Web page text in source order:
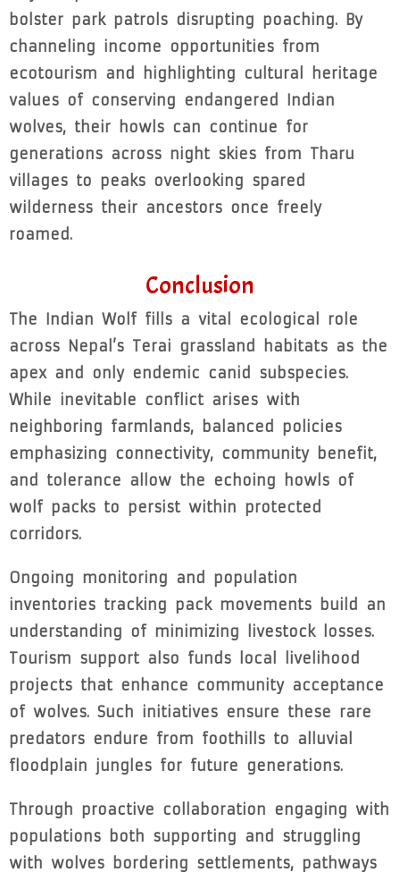
bolster park patrols disrupting poaching. By
channeling income opportunities from
ecotourism and highlighting cultural heritage
values of conserving endangered Indian
wolves, their howls can continue for
generations across night skies from Tharu
villages to peaks overlooking spared
wilderness their ancestors once freely
roamed.
Conclusion
The Indian Wolf fills a vital ecological role
across Nepal’s Terai grassland habitats as the
apex and only endemic canid subspecies.
While inevitable conflict arises with
neighboring farmlands, balanced policies
emphasizing connectivity, community benefit,
and tolerance allow the echoing howls of
wolf packs to persist within protected
corridors.
Ongoing monitoring and population
inventories tracking pack movements build an
understanding of minimizing livestock losses.
Tourism support also funds local livelihood
projects that enhance community acceptance
of wolves. Such initiatives ensure these rare
predators endure from foothills to alluvial
floodplain jungles for future generations.
Through proactive collaboration engaging with
populations both supporting and struggling
with wolves bordering settlements, pathways